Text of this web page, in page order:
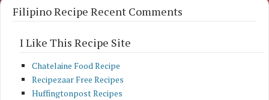
Filipino Recipe Recent Comments
I Like This Recipe Site
Chatelaine Food Recipe
Recipezaar Free Recipes
Huffingtonpost Recipes